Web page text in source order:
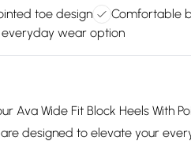
toe design Comfortable
everyday wear option
Ava Wide Fit Block Heels With
designed to elevate your